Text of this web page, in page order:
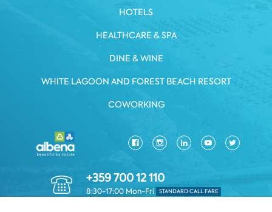
HOTELS
HEALTHCARE & SPA
DINE & WINE
WHITE LAGOON AND FOREST BEACH RESORT
COWORKING
+359 700 12 110
8:30-17:00 Mon-Fri STANDARD CALL FARE